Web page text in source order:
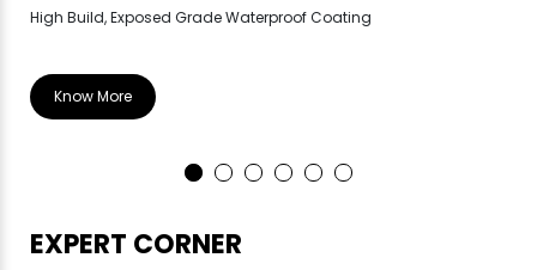
High Build, Exposed Grade Waterproof Coating
Know More
EXPERT CORNER